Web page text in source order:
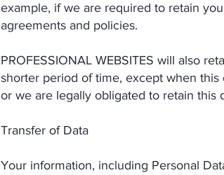
example, if we are required to retain
agreements and policies.
PROFESSIONAL WEBSITES will also
shorter period of time, except when
or we are legally obligated to retain this
Transfer of Data
Your information, including Personal